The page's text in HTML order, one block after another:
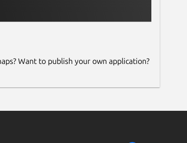
Want to publish your own application?